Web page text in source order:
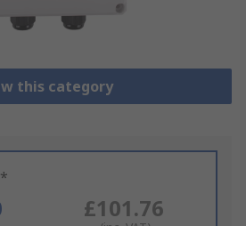
this category
£101.76